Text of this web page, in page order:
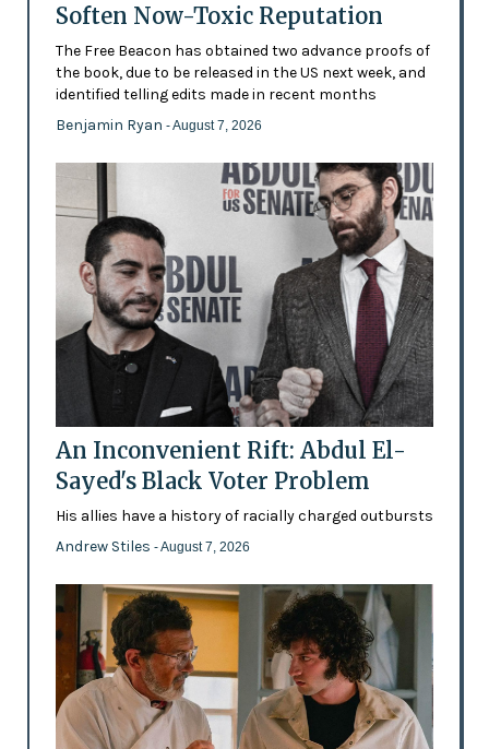
Soften Now-Toxic Reputation
The Free Beacon has obtained two advance proofs of
the book, due to be released in the US next week, and
identified telling edits made in recent months
Benjamin Ryan - August 7, 2026
An Inconvenient Rift: Abdul El-
Sayed's Black Voter Problem
His allies have a history of racially charged outbursts
Andrew Stiles - August 7, 2026